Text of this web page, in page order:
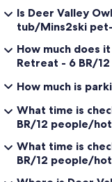
Is Deer Valley
tub/Mins2ski
How much does
Retreat - 6 BR/
How much is
What time is
BR/12 people/
What time is
BR/12 people/